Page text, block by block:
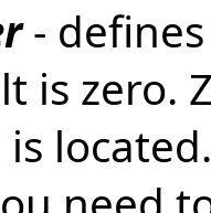
- defines
is zero.